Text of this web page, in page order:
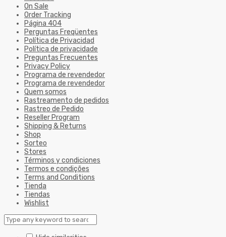
On Sale
Order Tracking
Página 404
Perguntas Freqüentes
Política de Privacidad
Política de privacidade
Preguntas Frecuentes
Privacy Policy
Programa de revendedor
Programa de revendedor
Quem somos
Rastreamento de pedidos
Rastreo de Pedido
Reseller Program
Shipping & Returns
Shop
Sorteo
Stores
Términos y condiciones
Termos e condições
Terms and Conditions
Tienda
Tiendas
Wishlist